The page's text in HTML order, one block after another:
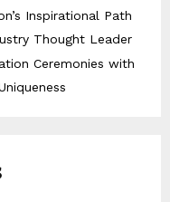
Inspirational Path
Thought Leader
Ceremonies with